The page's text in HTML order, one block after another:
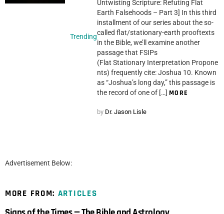
Trending
Untwisting Scripture: Refuting Flat
Earth Falsehoods – Part 3] In this third
installment of our series about the so-
called flat/stationary-earth prooftexts
in the Bible, we’ll examine another
passage that FSIPs
(Flat Stationary Interpretation Propone
nts) frequently cite: Joshua 10. Known
as “Joshua’s long day,” this passage is
the record of one of […] MORE
by Dr. Jason Lisle
Advertisement Below:
MORE FROM: ARTICLES